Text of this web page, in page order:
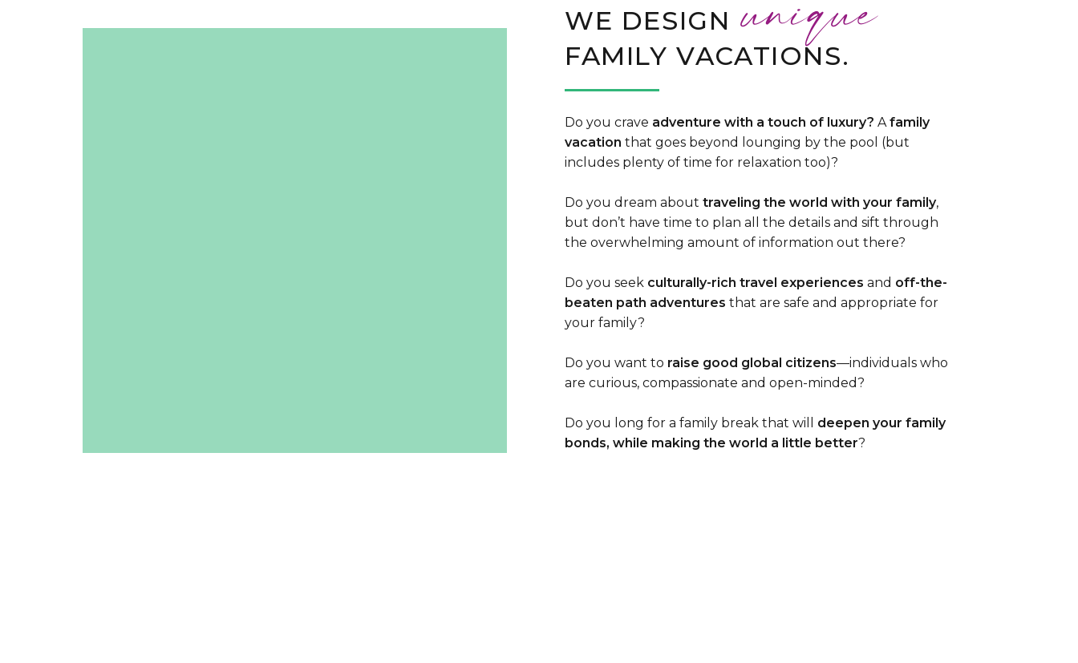
Do you crave adventure with a touch of luxury? Afamily
vacation that goes beyond lounging by the pool (but
includes plenty of time for relaxation too)?
Do you dream about traveling the world with your family,
but don’t have time to plan all the details and sift through
the overwhelming amount of information out there?
Do you seek culturally-rich travel experiences and off-the-
beaten path adventures that are safe and appropriate for
your family?
Do you want to raise good global citizens—individuals who
are curious, compassionate and open-minded?
Do you long for a family break that will deepen your family
bonds, while making the world a little better?
WE DESIGN
FAMILY VACATIONS.